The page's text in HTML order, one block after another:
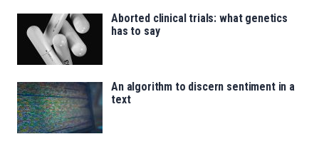
Aborted clinical trials: what genetics
has to say
An algorithm to discern sentiment in a
text